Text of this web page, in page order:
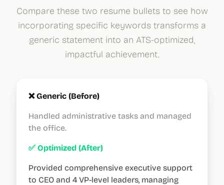
Compare these two resume bullets to see how
incorporating specific keywords transforms a
generic statement into an ATS-optimized,
impactful achievement.
❌ Generic (Before)
Handled administrative tasks and managed
the office.
✅ Optimized (After)
Provided comprehensive executive support
to CEO and 4 VP-level leaders, managing